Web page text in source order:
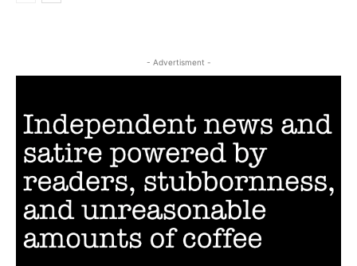
- Advertisment -